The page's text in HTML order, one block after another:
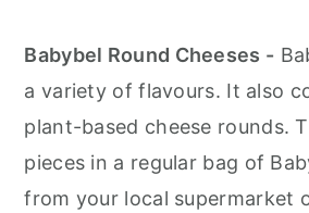
Babybel Round Cheeses -
a variety of flavours. It also
plant-based cheese rounds.
pieces in a regular bag of
from your local supermarket